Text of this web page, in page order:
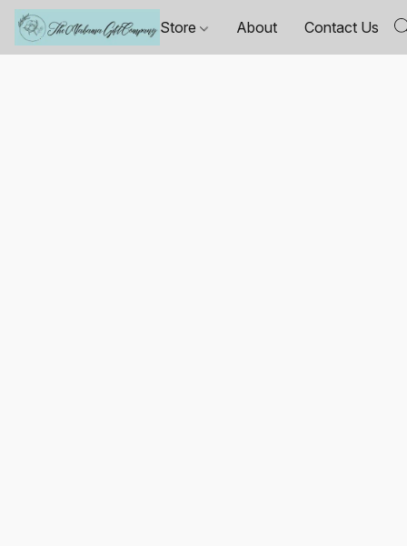
Store About Contact Us